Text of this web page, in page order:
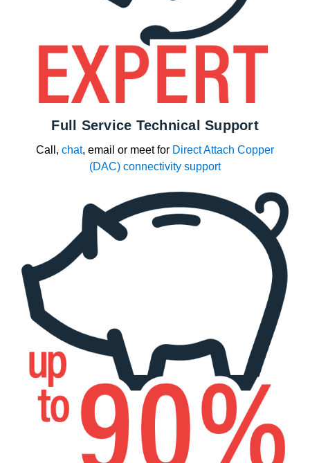
Full Service Technical Support
Call, chat, email or meet for Direct Attach Copper
(DAC) connectivity support